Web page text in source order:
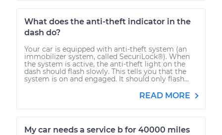
What does the anti-theft indicator in the
dash do?
Your car is equipped with anti-theft system (an
immobilizer system, called SecuriLock®). When
the system is active, the anti-theft light on the
dash should flash slowly. This tells you that the
system is on and engaged. It should only flash...
READ MORE
My car needs a service b for 40000 miles